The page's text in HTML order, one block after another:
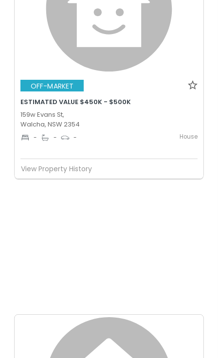
OFF-MARKET
ESTIMATED VALUE $450K - $500K
159w Evans St,
Walcha, NSW 2354
- - - House
View Property History